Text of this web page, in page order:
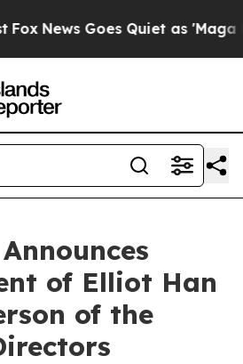
Goes Quiet as 'Maga
of Elliot Han
of the